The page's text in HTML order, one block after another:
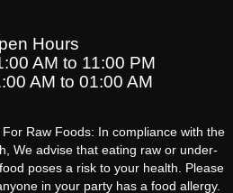
Hours
AM to 11:00 PM
AM to 01:00 AM
Raw Foods: In compliance with the
We advise that eating raw or under-
poses a risk to your health. Please
in your party has a food allergy.